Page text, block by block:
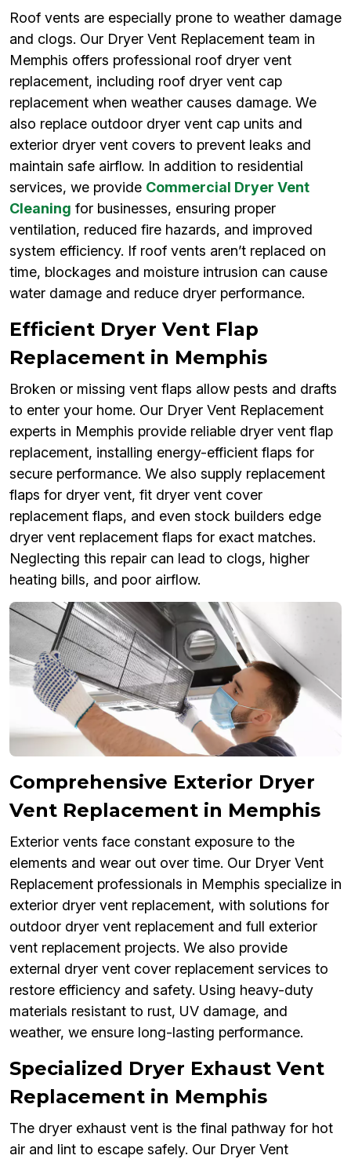
Roof vents are especially prone to weather damage
and clogs. Our Dryer Vent Replacement team in
Memphis offers professional roof dryer vent
replacement, including roof dryer vent cap
replacement when weather causes damage. We
also replace outdoor dryer vent cap units and
exterior dryer vent covers to prevent leaks and
maintain safe airflow. In addition to residential
services, we provide Commercial Dryer Vent
Cleaning for businesses, ensuring proper
ventilation, reduced fire hazards, and improved
system efficiency. If roof vents aren’t replaced on
time, blockages and moisture intrusion can cause
water damage and reduce dryer performance.
Efficient Dryer Vent Flap
Replacement in Memphis
Broken or missing vent flaps allow pests and drafts
to enter your home. Our Dryer Vent Replacement
experts in Memphis provide reliable dryer vent flap
replacement, installing energy-efficient flaps for
secure performance. We also supply replacement
flaps for dryer vent, fit dryer vent cover
replacement flaps, and even stock builders edge
dryer vent replacement flaps for exact matches.
Neglecting this repair can lead to clogs, higher
heating bills, and poor airflow.
Comprehensive Exterior Dryer
Vent Replacement in Memphis
Exterior vents face constant exposure to the
elements and wear out over time. Our Dryer Vent
Replacement professionals in Memphis specialize in
exterior dryer vent replacement, with solutions for
outdoor dryer vent replacement and full exterior
vent replacement projects. We also provide
external dryer vent cover replacement services to
restore efficiency and safety. Using heavy-duty
materials resistant to rust, UV damage, and
weather, we ensure long-lasting performance.
Specialized Dryer Exhaust Vent
Replacement in Memphis
The dryer exhaust vent is the final pathway for hot
air and lint to escape safely. Our Dryer Vent